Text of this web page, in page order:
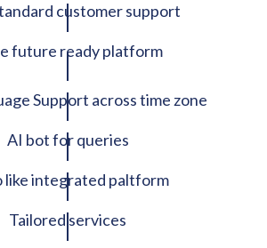
customer support
future ready platform
Support across time zone
AI bot for queries
like integrated paltform
Tailored services